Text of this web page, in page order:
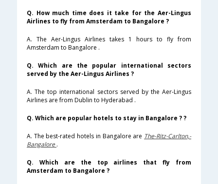
Q. How much time does it take for the Aer-Lingus
Airlines to fly from Amsterdam to Bangalore ?
A. The Aer-Lingus Airlines takes 1 hours to fly from
Amsterdam to Bangalore .
Q. Which are the popular international sectors
served by the Aer-Lingus Airlines ?
A. The top international sectors served by the Aer-Lingus
Airlines are from Dublin to Hyderabad .
Q. Which are popular hotels to stay in Bangalore ? ?
A. The best-rated hotels in Bangalore are The-Ritz-Carlton,-
Bangalore .
Q. Which are the top airlines that fly from
Amsterdam to Bangalore ?